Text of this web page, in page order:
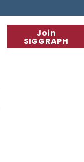
Join
SIGGRAPH